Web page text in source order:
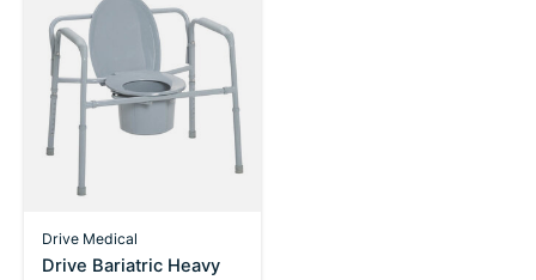
Drive Medical
Drive Bariatric Heavy